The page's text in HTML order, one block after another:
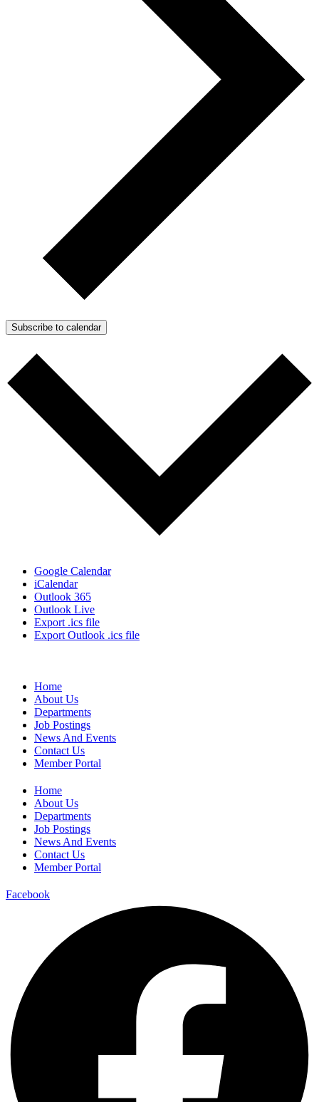
Subscribe to calendar
Google Calendar
iCalendar
Outlook 365
Outlook Live
Export .ics file
Export Outlook .ics file
Home
About Us
Departments
Job Postings
News And Events
Contact Us
Member Portal
Home
About Us
Departments
Job Postings
News And Events
Contact Us
Member Portal
Facebook